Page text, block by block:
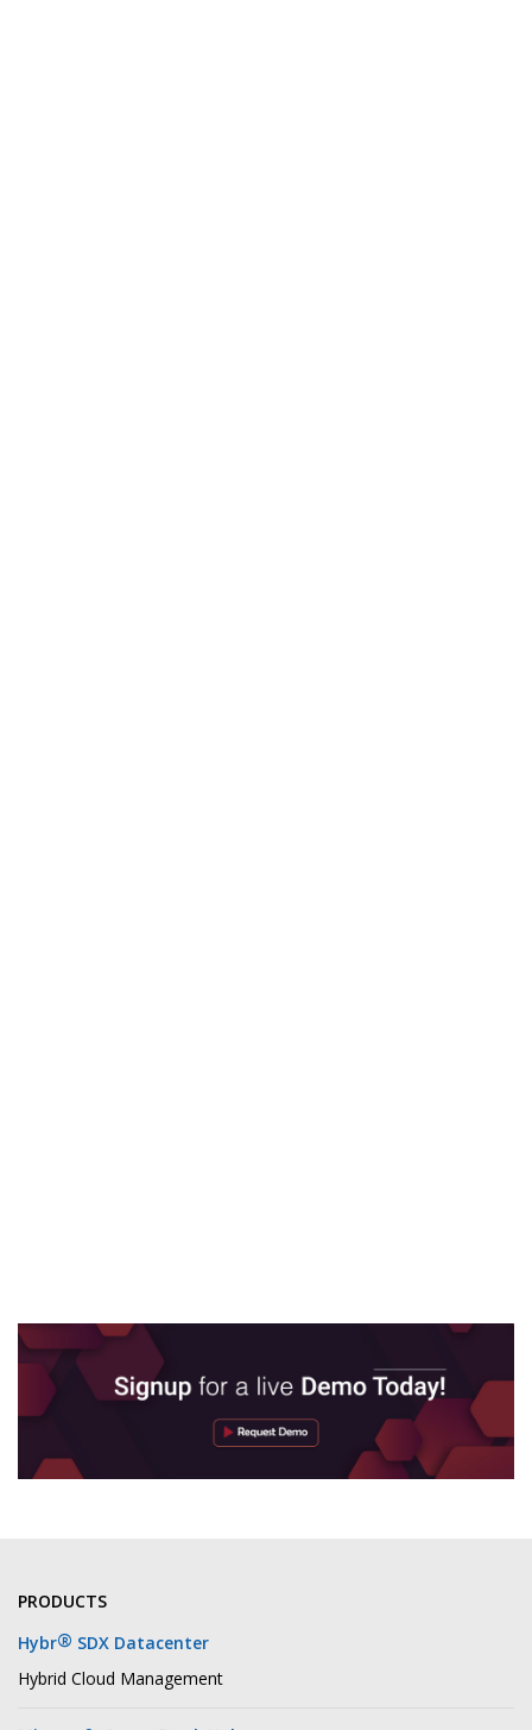
PRODUCTS
Hybr® SDX Datacenter
Hybrid Cloud Management